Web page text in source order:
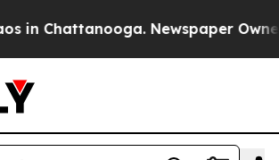
in Chattanooga. Newspaper Owner